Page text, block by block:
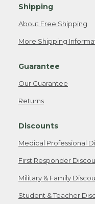
Shipping
About Free Shipping
More Shipping
Guarantee
Our Guarantee
Returns
Discounts
Medical Professional
First Responder
Military & Family
Student & Teacher